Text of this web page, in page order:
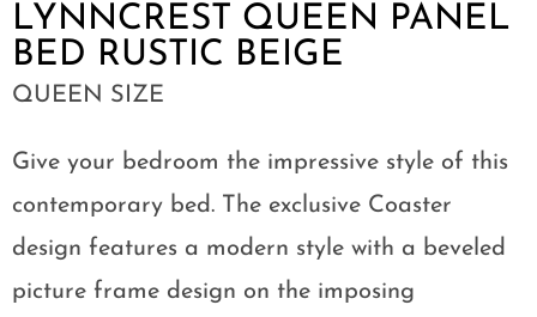
LYNNCREST QUEEN PANEL
BED RUSTIC BEIGE
QUEEN SIZE
Give your bedroom the impressive style of this
contemporary bed. The exclusive Coaster
design features a modern style with a beveled
picture frame design on the imposing